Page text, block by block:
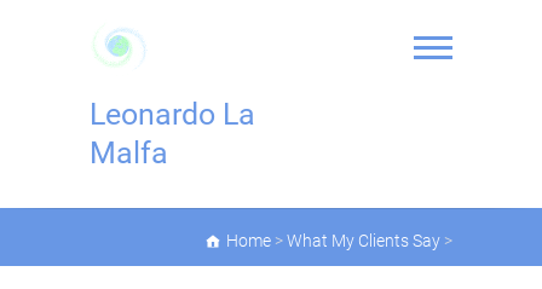
Leonardo La
Malfa
Home >What My Clients Say >